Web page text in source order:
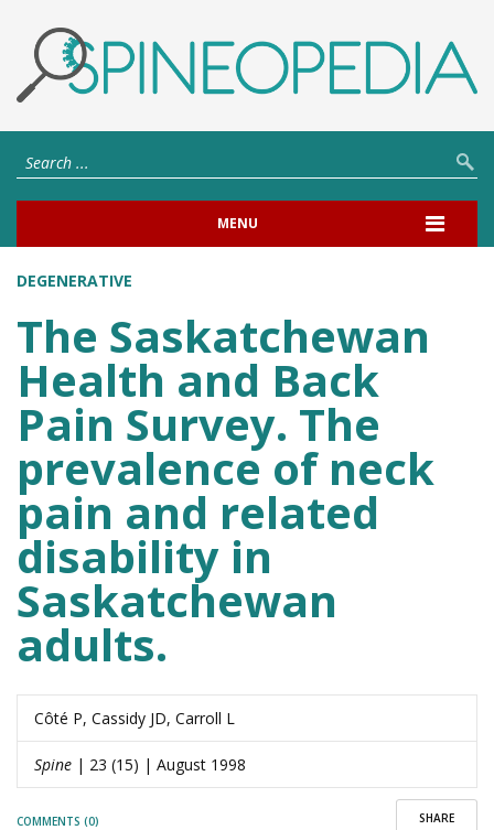
MENU
DEGENERATIVE
The Saskatchewan
Health and Back
Pain Survey. The
prevalence of neck
pain and related
disability in
Saskatchewan
adults.
Côté P, Cassidy JD, Carroll L
Spine | 23 (15) | August 1998
SHARE
COMMENTS (0)